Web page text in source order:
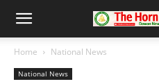
Home National News
National News